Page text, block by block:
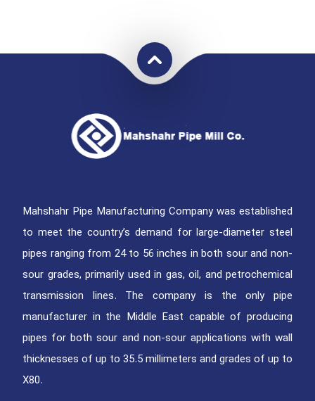
Mahshahr Pipe Manufacturing Company was established
to meet the country’s demand for large-diameter steel
pipes ranging from 24 to 56 inches in both sour and non-
sour grades, primarily used in gas, oil, and petrochemical
transmission lines. The company is the only pipe
manufacturer in the Middle East capable of producing
pipes for both sour and non-sour applications with wall
thicknesses of up to 35.5 millimeters and grades of up to
X80.